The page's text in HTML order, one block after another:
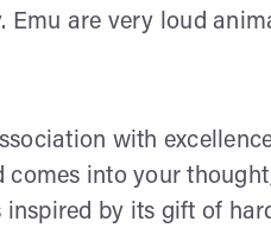
Emu are very loud
with
into your
by its gift of